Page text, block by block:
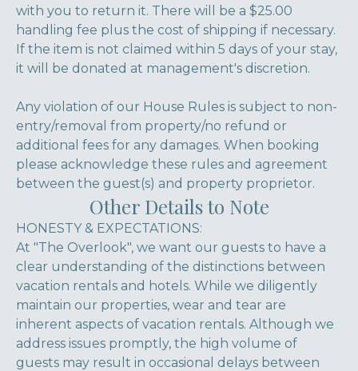
with you to return it. There will be a $25.00
handling fee plus the cost of shipping if necessary.
If the item is not claimed within 5 days of your stay,
it will be donated at management's discretion.
Any violation of our House Rules is subject to non-
entry/removal from property/no refund or
additional fees for any damages. When booking
please acknowledge these rules and agreement
between the guest(s) and property proprietor.
Other Details to Note
HONESTY & EXPECTATIONS:
At "The Overlook", we want our guests to have a
clear understanding of the distinctions between
vacation rentals and hotels. While we diligently
maintain our properties, wear and tear are
inherent aspects of vacation rentals. Although we
address issues promptly, the high volume of
guests may result in occasional delays between